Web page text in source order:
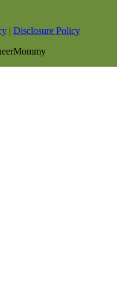
| Disclosure Policy